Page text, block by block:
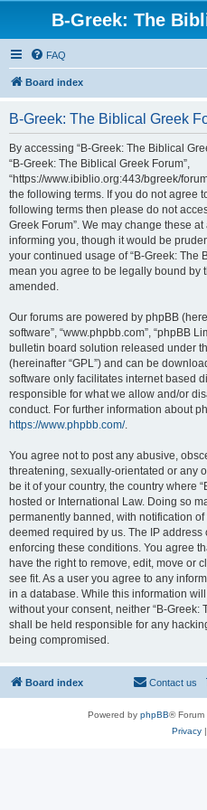
B-Greek: The
FAQ
Board index
B-Greek: The Biblical Greek
By accessing “B-Greek: The Biblical
“B-Greek: The Biblical Greek Forum”,
“https://www.ibiblio.org:443/bgreek/
the following terms. If you do not agree
following terms then please do not
Greek Forum”. We may change these
informing you, though it would be
your continued usage of “B-Greek: The
mean you agree to be legally bound by
amended.
Our forums are powered by phpBB
software”, “www.phpbb.com”, “phpBB
bulletin board solution released under
(hereinafter “GPL”) and can be
software only facilitates internet based
responsible for what we allow and/or
conduct. For further information about
https://www.phpbb.com/.
You agree not to post any abusive,
threatening, sexually-orientated or any
be it of your country, the country where
hosted or International Law. Doing so
permanently banned, with notification
deemed required by us. The IP
enforcing these conditions. You agree
have the right to remove, edit, move or
see fit. As a user you agree to any
in a database. While this information
without your consent, neither “B-Greek:
shall be held responsible for any
being compromised.
Board index Contact us
Powered by phpBB® Forum
Privacy|